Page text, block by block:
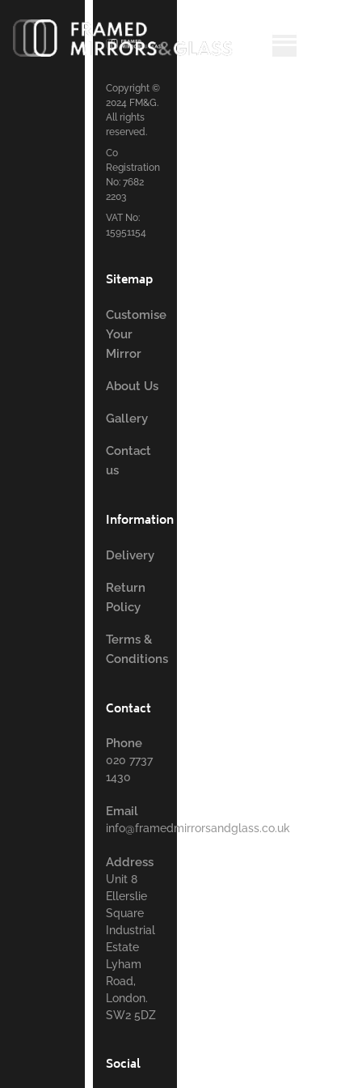
Copyright ©
2024 FM&G.
All rights
reserved.
Co
Registration
No: 7682
2203
VAT No:
15951154
Sitemap
Customise
Your
Mirror
About Us
Gallery
Contact
us
Information
Delivery
Return
Policy
Terms &
Conditions
Contact
Phone
020 7737
1430
Email
info@framedmirrorsandglass.co.uk
Address
Unit 8
Ellerslie
Square
Industrial
Estate
Lyham
Road,
London.
SW2 5DZ
Social